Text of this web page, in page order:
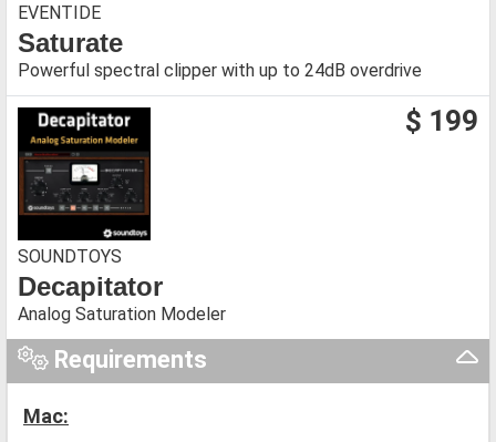
EVENTIDE
Saturate
Powerful spectral clipper with up to 24dB overdrive
$ 199
SOUNDTOYS
Decapitator
Analog Saturation Modeler
Requirements
Mac: